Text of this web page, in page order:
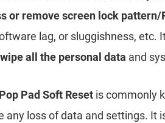
or remove screen lock
lag, or sluggishness, etc.
wipe all the personal data and
Pad Soft Reset is commonly
any loss of data and settings. It